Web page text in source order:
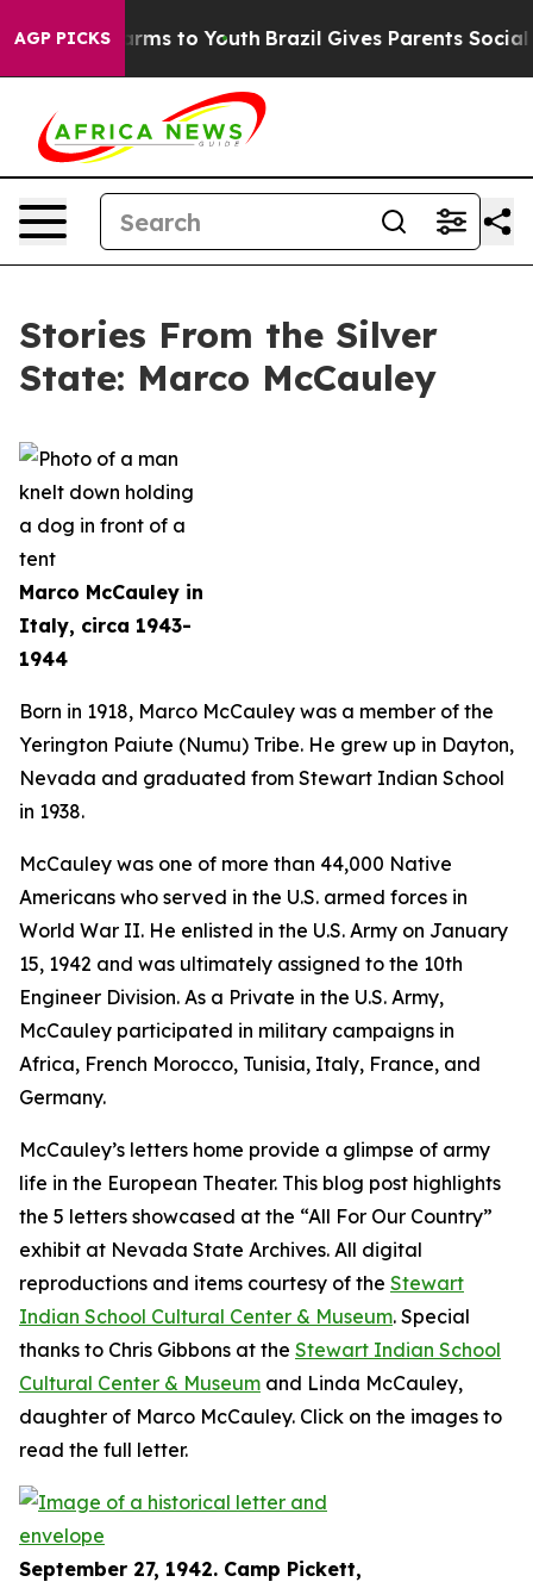
AGP PICKS
Harms to Youth Brazil Gives Parents Social
Stories From the Silver
State: Marco McCauley
Marco McCauley in
Italy, circa 1943-
1944
Born in 1918, Marco McCauley was a member of the
Yerington Paiute (Numu) Tribe. He grew up in Dayton,
Nevada and graduated from Stewart Indian School
in 1938.
McCauley was one of more than 44,000 Native
Americans who served in the U.S. armed forces in
World War II. He enlisted in the U.S. Army on January
15, 1942 and was ultimately assigned to the 10th
Engineer Division. As a Private in the U.S. Army,
McCauley participated in military campaigns in
Africa, French Morocco, Tunisia, Italy, France, and
Germany.
McCauley’s letters home provide a glimpse of army
life in the European Theater. This blog post highlights
the 5 letters showcased at the “All For Our Country”
exhibit at Nevada State Archives. All digital
reproductions and items courtesy of the Stewart
Indian School Cultural Center & Museum. Special
thanks to Chris Gibbons at the Stewart Indian School
Cultural Center & Museum and Linda McCauley,
daughter of Marco McCauley. Click on the images to
read the full letter.
September 27, 1942. Camp Pickett,